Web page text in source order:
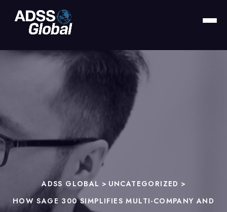
ADSS GLOBAL > UNCATEGORIZED >
HOW SAGE 300 SIMPLIFIES MULTI-COMPANY AND